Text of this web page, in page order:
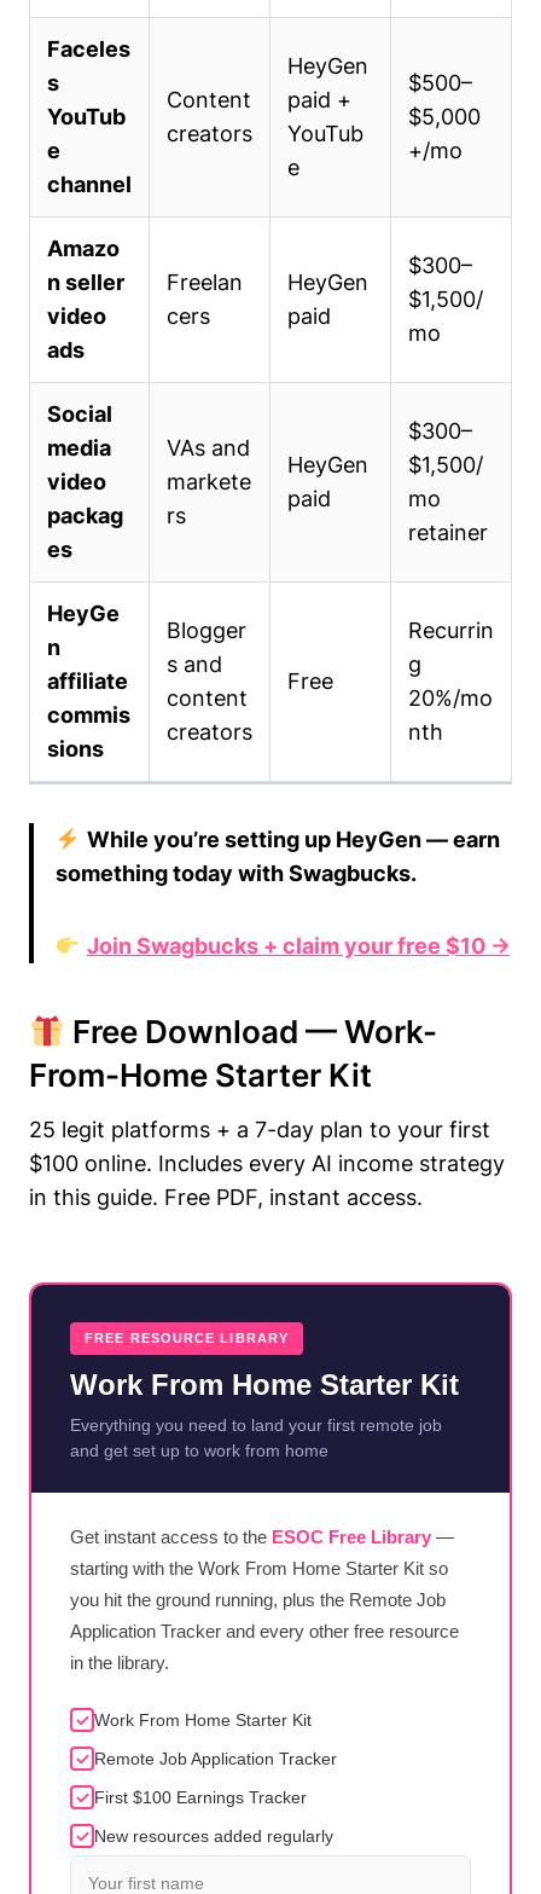
Faceles
s
YouTub
e
channel
Content
creators
HeyGen
paid +
YouTub
e
$500–
$5,000
+/mo
Amazo
n seller
video
ads
Freelan
cers
HeyGen
paid
$300–
$1,500/
mo
Social
media
video
packag
es
VAs and
markete
rs
HeyGen
paid
$300–
$1,500/
mo
retainer
HeyGe
n
affiliate
commis
sions
Blogger
s and
content
creators
Free
Recurrin
g
20%/mo
nth
While you’re setting up HeyGen — earn
something today with Swagbucks.
Join Swagbucks + claim your free $10 →
Free Download — Work-
From-Home Starter Kit
25 legit platforms + a 7-day plan to your first
$100 online. Includes every AI income strategy
in this guide. Free PDF, instant access.
FREE RESOURCE LIBRARY
Work From Home Starter Kit
Everything you need to land your first remote job
and get set up to work from home
Get instant access to the ESOC Free Library —
starting with the Work From Home Starter Kit so
you hit the ground running, plus the Remote Job
Application Tracker and every other free resource
in the library.
Work From Home Starter Kit
Remote Job Application Tracker
First $100 Earnings Tracker
New resources added regularly